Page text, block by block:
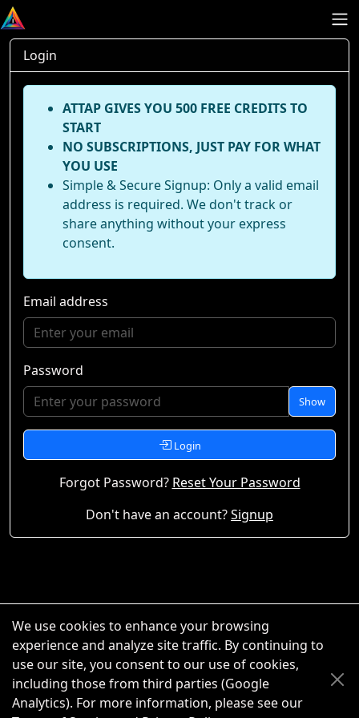
Login
ATTAP GIVES YOU 500 FREE CREDITS TO
START
NO SUBSCRIPTIONS, JUST PAY FOR WHAT
YOU USE
Simple & Secure Signup: Only a valid email
address is required. We don't track or
share anything without your express
consent.
Email address
Password
Show
Login
Forgot Password? Reset Your Password
Don't have an account?Signup
We use cookies to enhance your browsing
experience and analyze site traffic. By continuing to
use our site, you consent to our use of cookies,
including those from third parties (Google
Analytics). For more information, please see our